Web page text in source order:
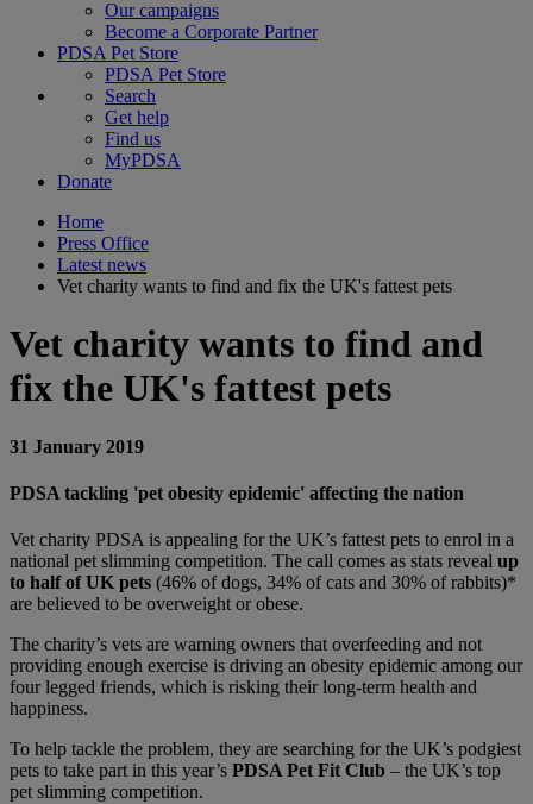
Our campaigns
Become a Corporate Partner
PDSA Pet Store
PDSA Pet Store
Search
Get help
Find us
MyPDSA
Donate
Home
Press Office
Latest news
Vet charity wants to find and fix the UK's fattest pets
Vet charity wants to find and
fix the UK's fattest pets
31 January 2019
PDSA tackling 'pet obesity epidemic' affecting the nation
Vet charity PDSA is appealing for the UK’s fattest pets to enrol in a
national pet slimming competition. The call comes as stats reveal up
to half of UK pets (46% of dogs, 34% of cats and 30% of rabbits)*
are believed to be overweight or obese.
The charity’s vets are warning owners that overfeeding and not
providing enough exercise is driving an obesity epidemic among our
four legged friends, which is risking their long-term health and
happiness.
To help tackle the problem, they are searching for the UK’s podgiest
pets to take part in this year’s PDSA Pet Fit Club – the UK’s top
pet slimming competition.